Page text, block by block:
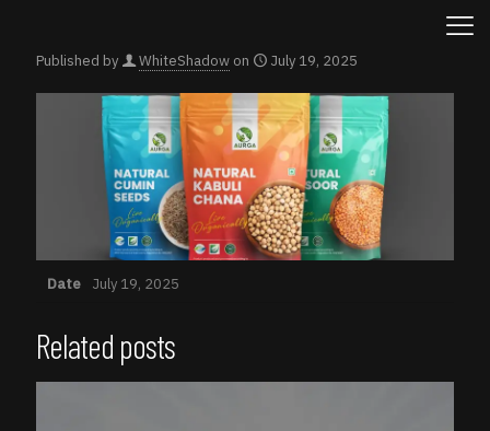
Published by WhiteShadow on July 19, 2025
Date July 19, 2025
Related posts